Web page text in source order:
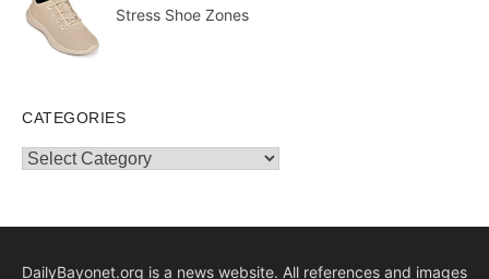
Stress Shoe Zones
CATEGORIES
Categories
DailyBayonet.org is a news website. All references and images